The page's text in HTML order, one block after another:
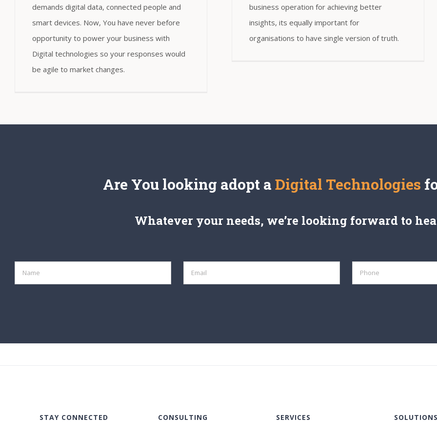
demands digital data, connected people and
smart devices. Now, You have never before
opportunity to power your business with
Digital technologies so your responses would
be agile to market changes.
business operation for achieving better
insights, its equally important for
organisations to have single version of truth.
Are You looking adopt a Digital Technologies
Whatever your needs, we’re looking forward to
STAY CONNECTED CONSULTING SERVICES SOLUTIONS